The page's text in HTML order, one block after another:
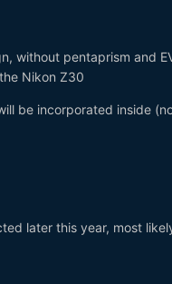
without pentaprism and
Nikon Z30
be incorporated inside
later this year, most